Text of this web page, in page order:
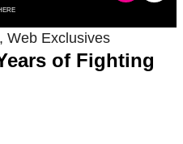
, Web Exclusives
of Fighting